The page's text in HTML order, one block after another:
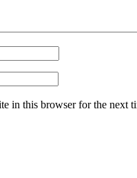
in this browser for the next